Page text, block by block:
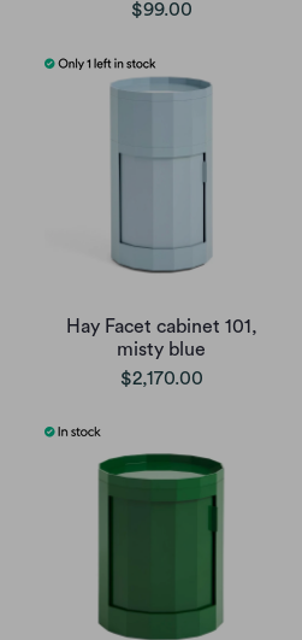
$99.00
Hay Facet cabinet 101,
misty blue
$2,170.00